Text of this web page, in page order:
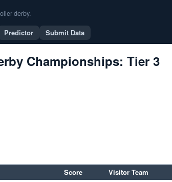
derby.
Predictor Submit Data
Championships: Tier 3
Score Visitor Team